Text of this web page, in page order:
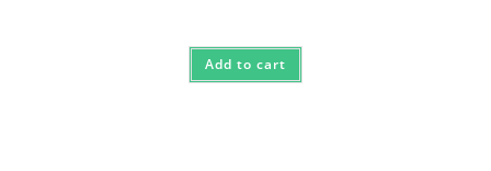
Add to cart